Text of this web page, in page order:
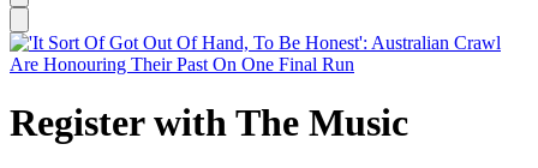
Register with The Music